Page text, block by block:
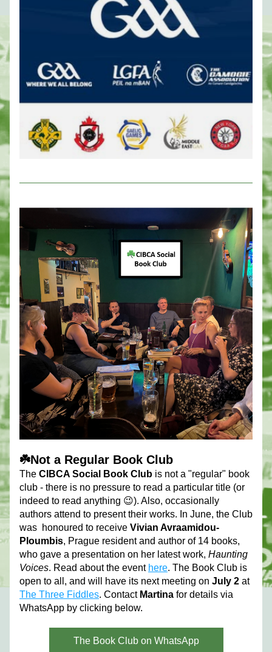
☘️Not a Regular Book Club
The CIBCA Social Book Club is not a "regular" book
club - there is no pressure to read a particular title (or
indeed to read anything 😉). Also, occasionally
authors attend to present their works. In June, the Club
was  honoured to receive Vivian Avraamidou-
Ploumbis, Prague resident and author of 14 books,
who gave a presentation on her latest work, Haunting
Voices. Read about the event here. The Book Club is
open to all, and will have its next meeting on July 2
at
The Three Fiddles. Contact Martina for details via
WhatsApp by clicking below.
The Book Club on WhatsApp